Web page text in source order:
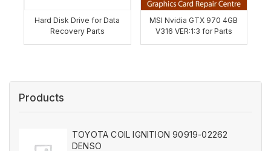
Hard Disk Drive for Data
Recovery Parts
MSI Nvidia GTX 970 4GB
V316 VER:1:3 for Parts
Products
TOYOTA COIL IGNITION 90919-02262
DENSO